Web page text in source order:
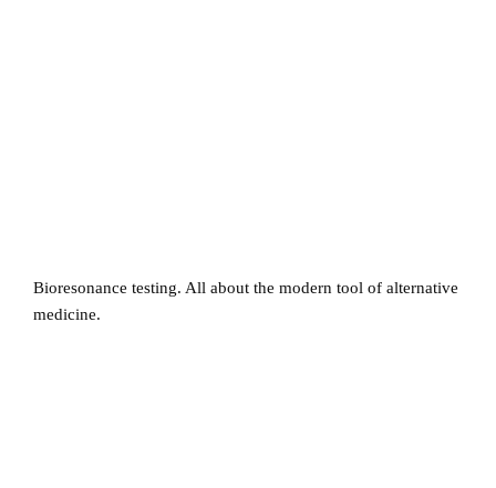
Bioresonance testing. All about the modern tool of alternative
medicine.